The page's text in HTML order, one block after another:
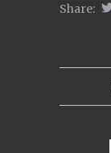
Share: